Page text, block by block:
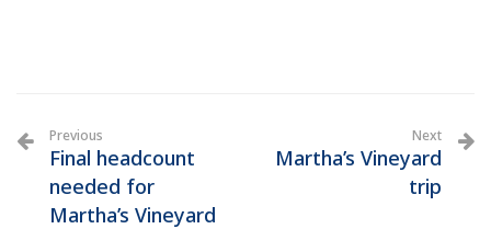
Previous
Final headcount
needed for
Martha’s Vineyard
Next
Martha’s Vineyard
trip